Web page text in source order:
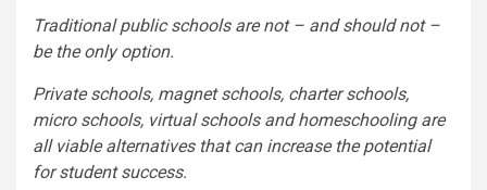
Traditional public schools are not – and should not –
be the only option.
Private schools, magnet schools, charter schools,
micro schools, virtual schools and homeschooling are
all viable alternatives that can increase the potential
for student success.